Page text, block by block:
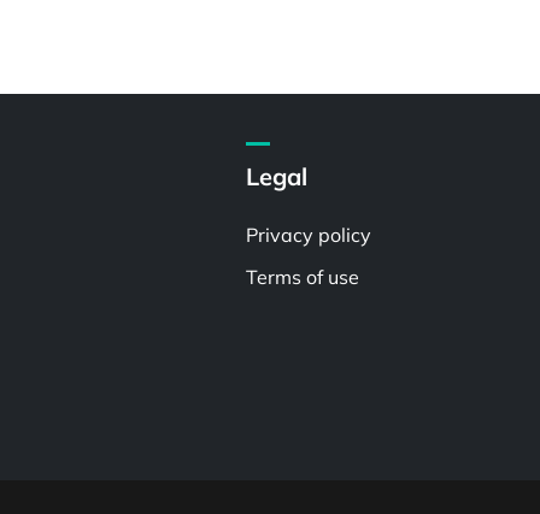
Legal
Privacy policy
Terms of use